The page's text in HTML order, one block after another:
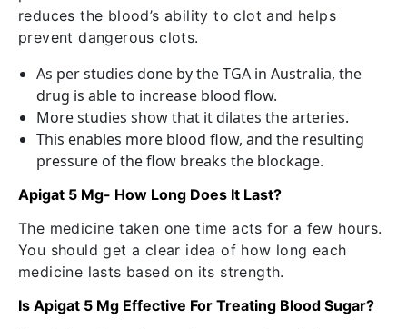
reduces the blood’s ability to clot and helps
prevent dangerous clots.
As per studies done by the TGA in Australia, the
drug is able to increase blood flow.
More studies show that it dilates the arteries.
This enables more blood flow, and the resulting
pressure of the flow breaks the blockage.
Apigat 5 Mg- How Long Does It Last?
The medicine taken one time acts for a few hours.
You should get a clear idea of how long each
medicine lasts based on its strength.
Is Apigat 5 Mg Effective For Treating Blood Sugar?